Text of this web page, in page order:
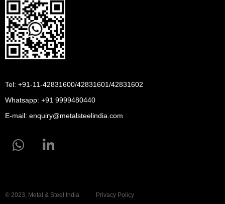
Tel: +91-11-42831600/42831601/42831602
Whatsapp: +91 9999480440
E-mail: enquiry@metalsteelindia.com
© 2023, Metal & Steel India Privacy Policy